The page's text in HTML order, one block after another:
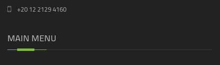
+20 12 2129 4160
MAIN MENU